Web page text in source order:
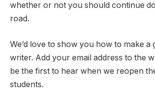
whether or not you should continue
road.
We’d love to show you how to make a
writer. Add your email address to the
be the first to hear when we reopen
students.